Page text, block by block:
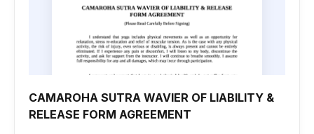
CAMAROHA SUTRA WAVIER OF LIABILITY &
RELEASE FORM AGREEMENT